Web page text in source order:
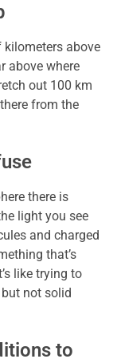
kilometers above
above where
out 100 km
from the
there is
light you see
and charged
that’s
like trying to
not solid
to